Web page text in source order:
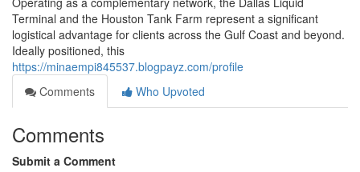
Terminal and the Houston Tank Farm represent a significant
logistical advantage for clients across the Gulf Coast and beyond.
Ideally positioned, this
https://minaempi845537.blogpayz.com/profile
Comments
Who Upvoted
Comments
Submit a Comment